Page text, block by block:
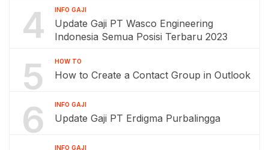
4 INFO GAJI
Update Gaji PT Wasco Engineering
Indonesia Semua Posisi Terbaru 2023
5 HOW TO
How to Create a Contact Group in Outlook
6 INFO GAJI
Update Gaji PT Erdigma Purbalingga
INFO GAJI